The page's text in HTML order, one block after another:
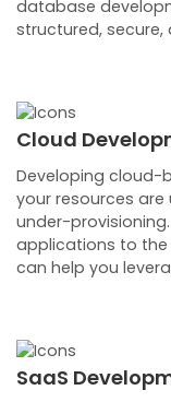
database
structured, secure,
Cloud
Developing cloud-
your resources
under-
applications to the
can help you
SaaS